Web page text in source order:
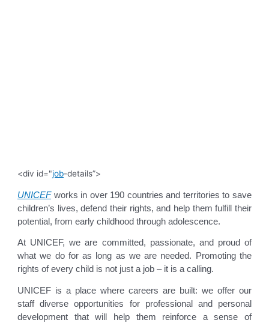
<div id="job-details”>
UNICEFworks in over 190 countries and territories to save
children’s lives, defend their rights, and help them fulfill their
potential, from early childhood through adolescence.
At UNICEF, we are committed, passionate, and proud of
what we do for as long as we are needed. Promoting the
rights of every child is not just a job – it is a calling.
UNICEF is a place where careers are built: we offer our
staff diverse opportunities for professional and personal
development that will help them reinforce a sense of